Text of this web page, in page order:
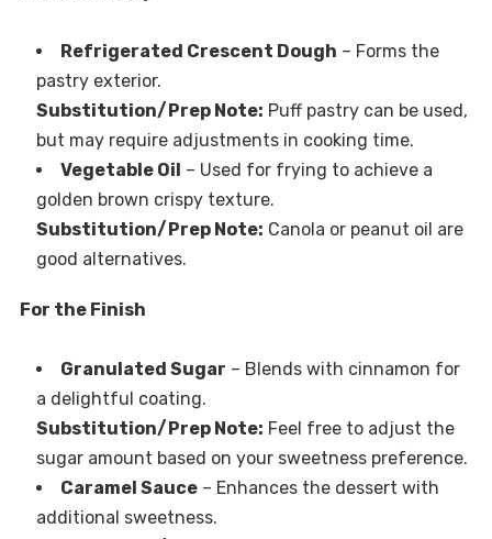
Refrigerated Crescent Dough – Forms the
pastry exterior.
Substitution/Prep Note: Puff pastry can be used,
but may require adjustments in cooking time.
Vegetable Oil – Used for frying to achieve a
golden brown crispy texture.
Substitution/Prep Note: Canola or peanut oil are
good alternatives.
For the Finish
Granulated Sugar – Blends with cinnamon for
a delightful coating.
Substitution/Prep Note: Feel free to adjust the
sugar amount based on your sweetness preference.
Caramel Sauce– Enhances the dessert with
additional sweetness.